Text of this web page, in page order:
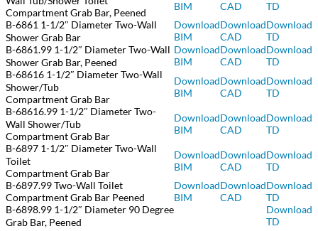
Compartment Grab Bar, Peened
BIM
CAD
TD
B-6861 1-1/2″ Diameter Two-Wall
Shower Grab Bar
Download
BIM
Download
CAD
Download
TD
B-6861.99 1-1/2″ Diameter Two-Wall
Shower Grab Bar, Peened
Download
BIM
Download
CAD
Download
TD
B-68616 1-1/2″ Diameter Two-Wall
Shower/Tub
Compartment Grab Bar
Download
BIM
Download
CAD
Download
TD
B-68616.99 1-1/2″ Diameter Two-
Wall Shower/Tub
Compartment Grab Bar
Download
BIM
Download
CAD
Download
TD
B-6897 1-1/2″ Diameter Two-Wall
Toilet
Compartment Grab Bar
Download
BIM
Download
CAD
Download
TD
B-6897.99 Two-Wall Toilet
Compartment Grab Bar Peened
Download
BIM
Download
CAD
Download
TD
B-6898.99 1-1/2″ Diameter 90 Degree
Grab Bar, Peened
Download
TD